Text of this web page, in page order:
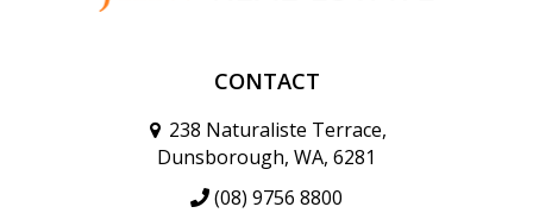
CONTACT
238 Naturaliste Terrace,
Dunsborough, WA, 6281
(08) 9756 8800